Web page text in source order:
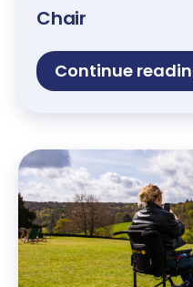
Chair
Continue